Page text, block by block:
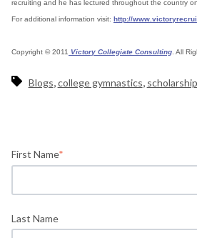
recruiting and he has lectured throughout the country
For additional information visit: http://
Copyright © 2011 Victory Collegiate Consulting . All
Blogs,college gymnastics, scholarship
First Name*
Last Name